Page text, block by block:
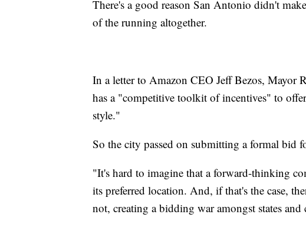
There's a good reason San Antonio didn't
of the running altogether.
In a letter to Amazon CEO Jeff Bezos, Mayor
has a "competitive toolkit of incentives" to
style."
So the city passed on submitting a formal bid
"It's hard to imagine that a forward-thinking
its preferred location. And, if that's the case,
not, creating a bidding war amongst states